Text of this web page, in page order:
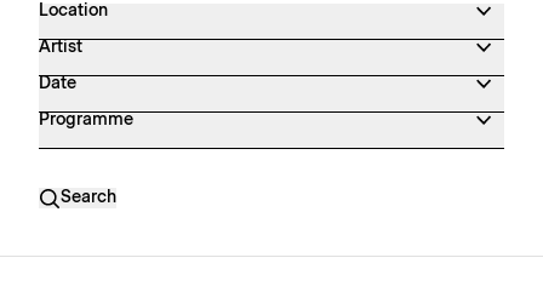
Location
Artist
Date
Programme
Search